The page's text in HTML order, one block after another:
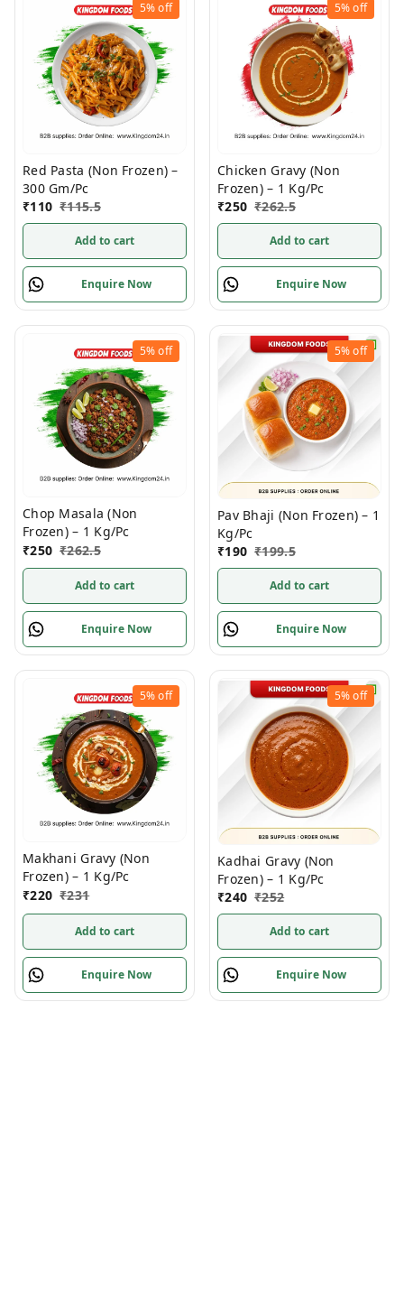
5%off
Red Pasta (Non Frozen) –
300 Gm/Pc
₹110 ₹115.5
Add to cart
Enquire Now
5%off
Chicken Gravy (Non
Frozen) – 1 Kg/Pc
₹250 ₹262.5
Add to cart
Enquire Now
5%off
Chop Masala (Non
Frozen) – 1 Kg/Pc
₹250 ₹262.5
Add to cart
Enquire Now
5%off
Pav Bhaji (Non Frozen) – 1
Kg/Pc
₹190 ₹199.5
Add to cart
Enquire Now
5%off
Makhani Gravy (Non
Frozen) – 1 Kg/Pc
₹220 ₹231
Add to cart
Enquire Now
5%off
Kadhai Gravy (Non
Frozen) – 1 Kg/Pc
₹240 ₹252
Add to cart
Enquire Now